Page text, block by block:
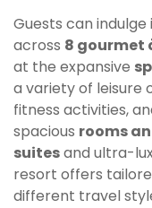
Guests can
across 8 gourmet
at the expansive
a variety of leisure
fitness activities,
spacious rooms
suitesand ultra-
resort offers
different travel